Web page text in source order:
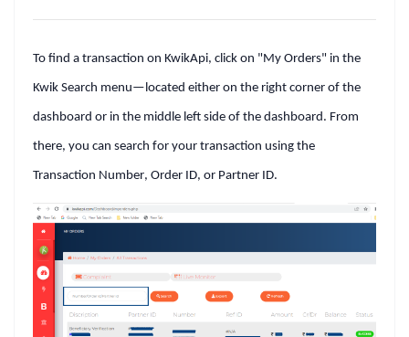
To find a transaction on KwikApi, click on "My Orders" in the
Kwik Search menu—located either on the right corner of the
dashboard or in the middle left side of the dashboard. From
there, you can search for your transaction using the
Transaction Number, Order ID, or Partner ID.